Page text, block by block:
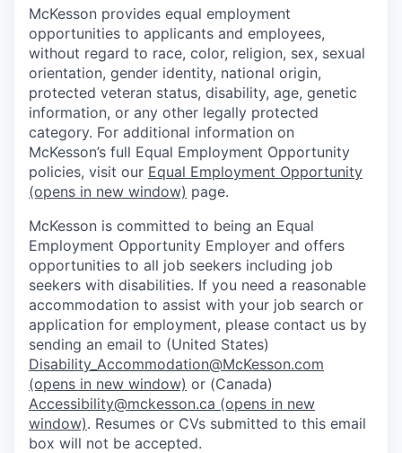
McKesson provides equal employment
opportunities to applicants and employees,
without regard to race, color, religion, sex, sexual
orientation, gender identity, national origin,
protected veteran status, disability, age, genetic
information, or any other legally protected
category. For additional information on
McKesson’s full Equal Employment Opportunity
policies, visit our Equal Employment Opportunity
(opens in new window) page.
McKesson is committed to being an Equal
Employment Opportunity Employer and offers
opportunities to all job seekers including job
seekers with disabilities. If you need a reasonable
accommodation to assist with your job search or
application for employment, please contact us by
sending an email to (United States)
Disability_Accommodation@McKesson.com
(opens in new window) or (Canada)
Accessibility@mckesson.ca (opens in new
window). Resumes or CVs submitted to this email
box will not be accepted.